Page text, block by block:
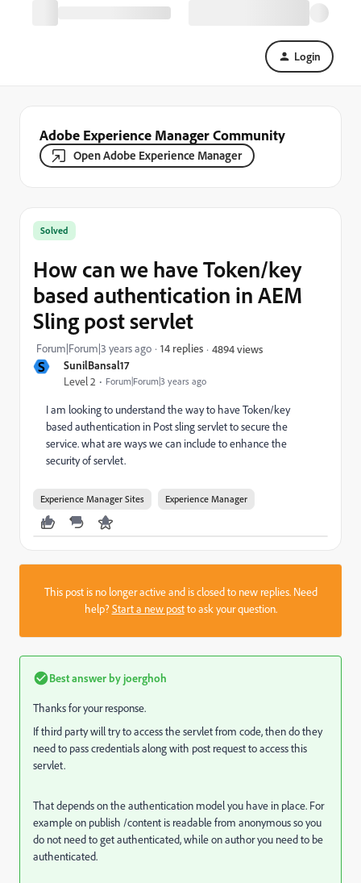
Login
Adobe Experience Manager Community
Open Adobe Experience Manager
S SunilBansal17
Level 2 Forum|Forum|3 years ago
Solved
How can we have Token/key
based authentication in AEM
Sling post servlet
Forum|Forum|3 years ago 14 replies 4894 views
I am looking to understand the way to have Token/key
based authentication in Post sling servlet to secure the
service. what are ways we can include to enhance the
security of servlet.
Experience Manager Sites Experience Manager
This post is no longer active and is closed to new replies. Need
help?Start a new postto ask your question.
Best answer by joerghoh
Thanks for your response.
If third party will try to access the servlet from code, then do they
need to pass credentials along with post request to access this
servlet.
That depends on the authentication model you have in place. For
example on publish /content is readable from anonymous so you
do not need to get authenticated, while on author you need to be
authenticated.